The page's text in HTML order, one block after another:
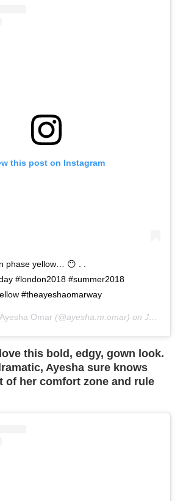
this post on Instagram
phase yellow… 😶 . .
#london2018 #summer2018
#theayeshaomarway
Ayesha Omar (@ayesha.m.omar) on Jul 2, 2020 at 7:25am PDT
this bold, edgy, gown look.
Ayesha sure knows
of her comfort zone and rule